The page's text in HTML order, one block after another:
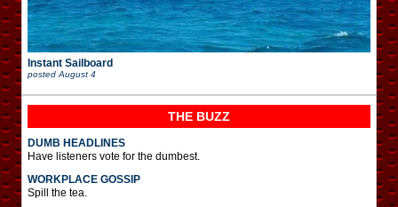
Instant Sailboard
posted August 4
THE BUZZ
DUMB HEADLINES
Have listeners vote for the dumbest.
WORKPLACE GOSSIP
Spill the tea.